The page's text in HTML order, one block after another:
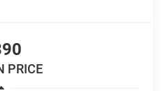
PRICE